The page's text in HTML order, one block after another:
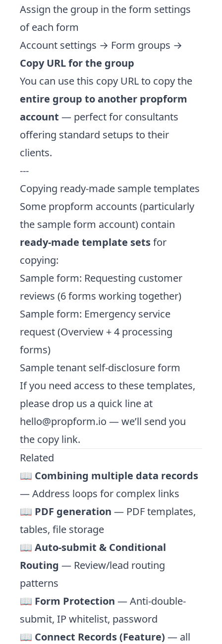
Assign the group in the form settings
of each form
Account settings → Form groups →
Copy URL for the group
You can use this copy URL to copy the
entire group to another propform
account — perfect for consultants
offering standard setups to their
clients.
---
Copying ready-made sample templates
Some propform accounts (particularly
the sample form account) contain
ready-made template setsfor
copying:
Sample form: Requesting customer
reviews (6 forms working together)
Sample form: Emergency service
request (Overview + 4 processing
forms)
Sample tenant self-disclosure form
If you need access to these templates,
please drop us a quick line at
hello@propform.io — we’ll send you
the copy link.
Related
📖 Combining multiple data records
— Address loops for complex links
📖 PDF generation — PDF templates,
tables, file storage
📖 Auto-submit & Conditional
Routing — Review/lead routing
patterns
📖 Form Protection — Anti-double-
submit, IP whitelist, password
📖 Connect Records (Feature) — all